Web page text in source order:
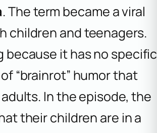
. The term became a viral
children and teenagers.
because it has no specific
“brainrot” humor that
In the episode, the
their children are in a